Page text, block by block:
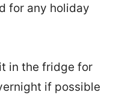
for any holiday
in the fridge for
if possible